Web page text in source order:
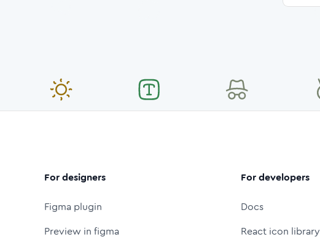
For designers
Figma plugin
Preview in figma
For developers
Docs
React icon library